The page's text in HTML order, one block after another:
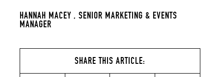
HANNAH MACEY , SENIOR MARKETING & EVENTS
MANAGER
SHARE THIS ARTICLE: